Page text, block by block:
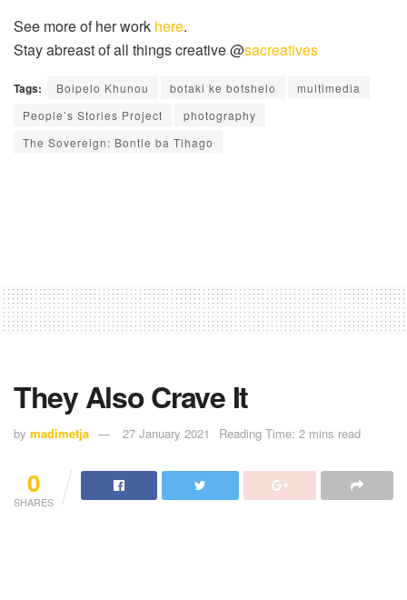
See more of her work here.
Stay abreast of all things creative @sacreatives
Tags: Boipelo Khunou botaki ke botshelo
multimedia
People’s Stories Project
photography
The Sovereign: Bontle ba Tlhago
They Also Crave It
by madimetja 27 January 2021 Reading Time: 2 mins read
0
SHARES